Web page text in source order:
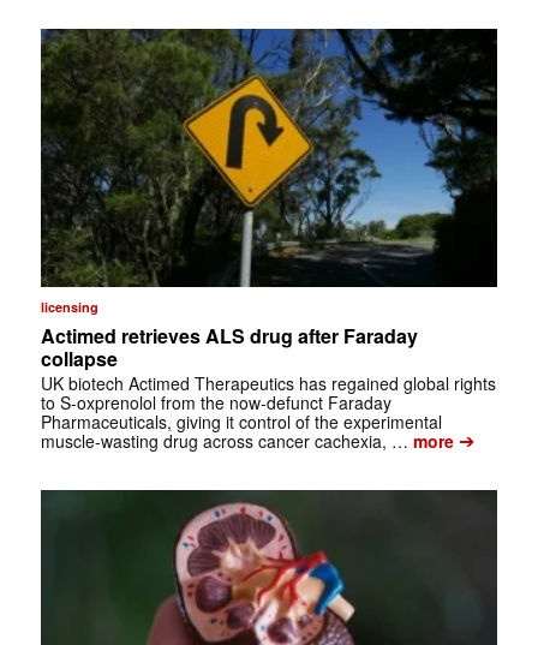
licensing
Actimed retrieves ALS drug after Faraday
collapse
UK biotech Actimed Therapeutics has regained global rights
to S-oxprenolol from the now-defunct Faraday
Pharmaceuticals, giving it control of the experimental
muscle-wasting drug across cancer cachexia, … more➔